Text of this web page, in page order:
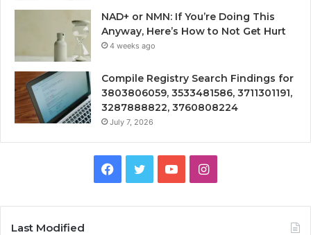
NAD+ or NMN: If You’re Doing This
Anyway, Here’s How to Not Get Hurt
4 weeks ago
Compile Registry Search Findings for
3803806059, 3533481586, 3711301191,
3287888822, 3760808224
July 7, 2026
Facebook
TwitterYouTubeInstagram
Last Modified